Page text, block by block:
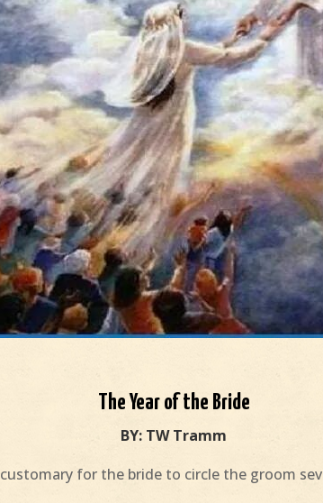
The Year of the Bride
BY: TW Tramm
for the bride to circle the groom